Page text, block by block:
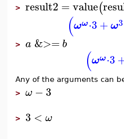
> result2 = value(
(ωω⋅3+ω3
> a &>= b
(ωω⋅3
Any of the arguments can
> ω −3
> 3 < ω